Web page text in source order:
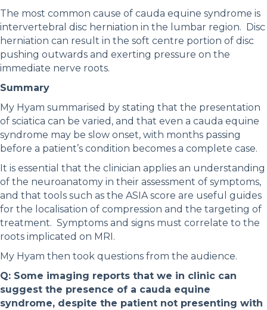
The most common cause of cauda equine syndrome is
intervertebral disc herniation in the lumbar region. Disc
herniation can result in the soft centre portion of disc
pushing outwards and exerting pressure on the
immediate nerve roots.
Summary
My Hyam summarised by stating that the presentation
of sciatica can be varied, and that even a cauda equine
syndrome may be slow onset, with months passing
before a patient’s condition becomes a complete case.
It is essential that the clinician applies an understanding
of the neuroanatomy in their assessment of symptoms,
and that tools such as the ASIA score are useful guides
for the localisation of compression and the targeting of
treatment. Symptoms and signs must correlate to the
roots implicated on MRI.
My Hyam then took questions from the audience.
Q: Some imaging reports that we in clinic can
suggest the presence of a cauda equine
syndrome, despite the patient not presenting with